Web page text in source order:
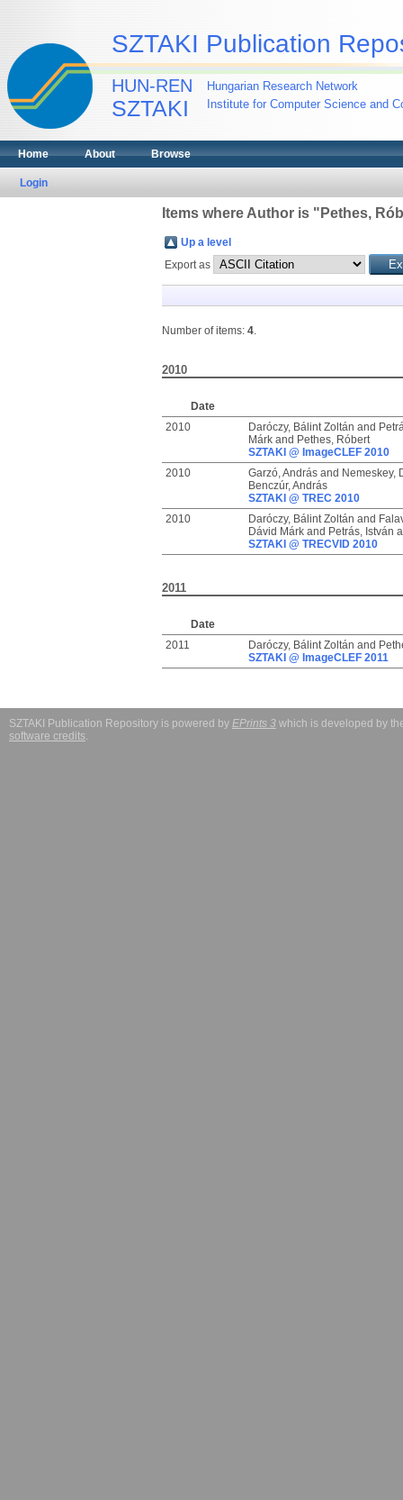
SZTAKI Publication
HUN-REN
SZTAKI
Hungarian Research Network
Institute for Computer Science and
Home About Browse
Login
Items where Author is " Pethes,
Up a level
Export as
Number of items: 4.
2010
Date
2010
Daróczy, Bálint Zoltán and
Márkand Pethes, Róbert
SZTAKI @ ImageCLEF 2010
2010
Garzó, Andrásand Nemeskey,
Benczúr, András
SZTAKI @ TREC 2010
2010
Daróczy, Bálint Zoltán and
Dávid Márkand Petrás, István
SZTAKI @ TRECVID 2010
2011
Date
2011
Daróczy, Bálint Zoltán and
SZTAKI @ ImageCLEF 2011
SZTAKI Publication Repository is powered by EPrints 3 which is developed by
software credits.